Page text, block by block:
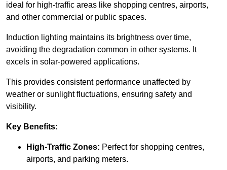
ideal for high-traffic areas like shopping centres, airports,
and other commercial or public spaces.
Induction lighting maintains its brightness over time,
avoiding the degradation common in other systems. It
excels in solar-powered applications.
This provides consistent performance unaffected by
weather or sunlight fluctuations, ensuring safety and
visibility.
Key Benefits:
High-Traffic Zones: Perfect for shopping centres,
airports, and parking meters.